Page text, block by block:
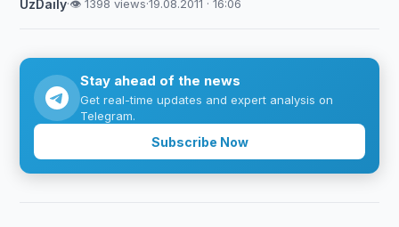
UzDaily·👁 1398 views·19.08.2011 · 16:06
Stay ahead of the news
Get real-time updates and expert analysis on
Telegram.
Subscribe Now